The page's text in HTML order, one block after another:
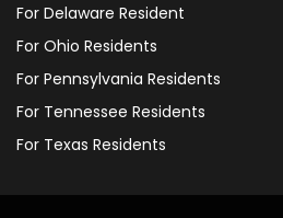
For Delaware Resident
For Ohio Residents
For Pennsylvania Residents
For Tennessee Residents
For Texas Residents